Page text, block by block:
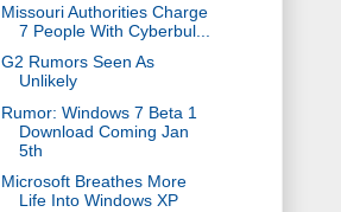
Missouri Authorities Charge
7 People With Cyberbul...
G2 Rumors Seen As
Unlikely
Rumor: Windows 7 Beta 1
Download Coming Jan
5th
Microsoft Breathes More
Life Into Windows XP